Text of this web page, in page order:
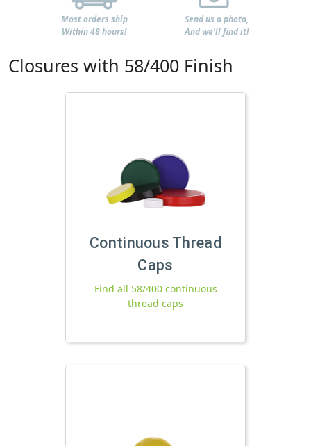
Most orders ship
Within 48 hours!
Send us a photo,
And we'll find it!
Closures with 58/400 Finish
Continuous Thread
Caps
Find all 58/400 continuous
thread caps